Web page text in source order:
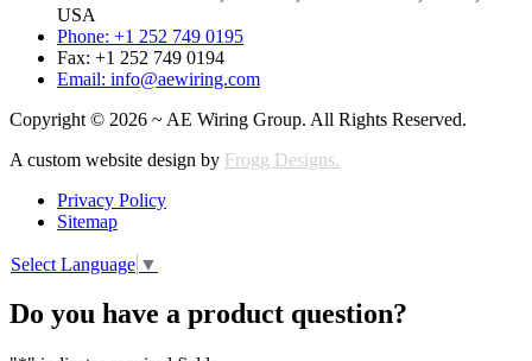
USA
Phone: +1 252 749 0195
Fax: +1 252 749 0194
Email: info@aewiring.com
Copyright © 2026 ~ AE Wiring Group. All Rights Reserved.
A custom website design by Frogg Designs.
Privacy Policy
Sitemap
Select Language ▼
Do you have a product question?